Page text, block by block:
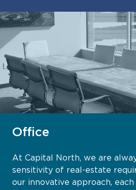
Office
At Capital North, we are
sensitivity of real-estate
our innovative approach,